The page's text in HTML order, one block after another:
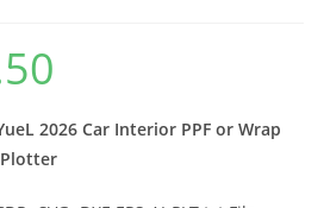
2026 Car Interior PPF or Wrap